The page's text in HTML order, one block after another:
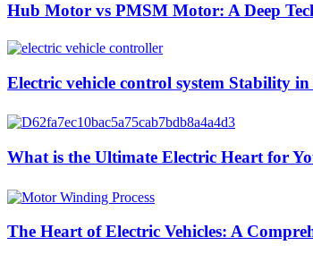
Hub Motor vs PMSM Motor: A Deep
Electric vehicle control system Stability
What is the Ultimate Electric Heart for
The Heart of Electric Vehicles: A